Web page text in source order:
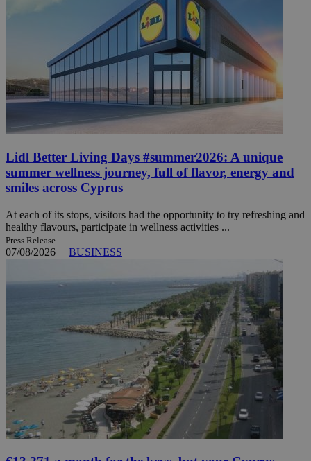
Lidl Better Living Days #summer2026: A unique
summer wellness journey, full of flavor, energy and
smiles across Cyprus
At each of its stops, visitors had the opportunity to try refreshing and
healthy flavours, participate in wellness activities ...
Press Release
07/08/2026 | BUSINESS